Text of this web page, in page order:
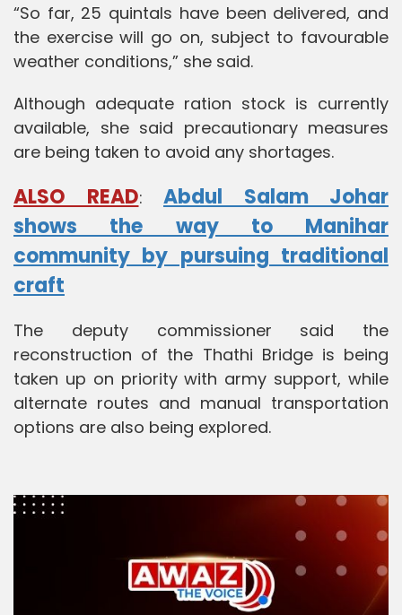
“So far, 25 quintals have been delivered, and
the exercise will go on, subject to favourable
weather conditions,” she said.
Although adequate ration stock is currently
available, she said precautionary measures
are being taken to avoid any shortages.
ALSO READ: Abdul Salam Johar
shows the way to Manihar
community by pursuing traditional
craft
The deputy commissioner said the
reconstruction of the Thathi Bridge is being
taken up on priority with army support, while
alternate routes and manual transportation
options are also being explored.